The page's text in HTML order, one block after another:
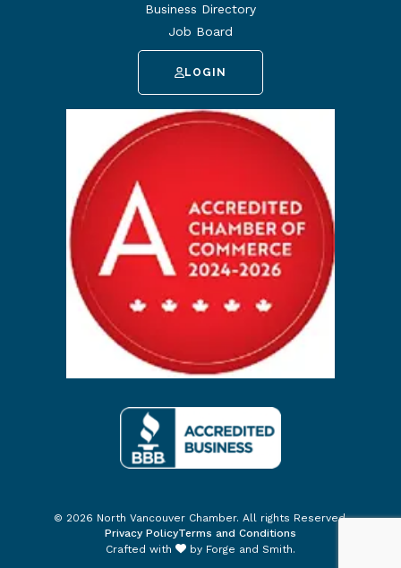
Business Directory
Job Board
LOGIN
© 2026 North Vancouver Chamber. All rights Reserved.
Privacy PolicyTerms and Conditions
Crafted with
by Forge and Smith.